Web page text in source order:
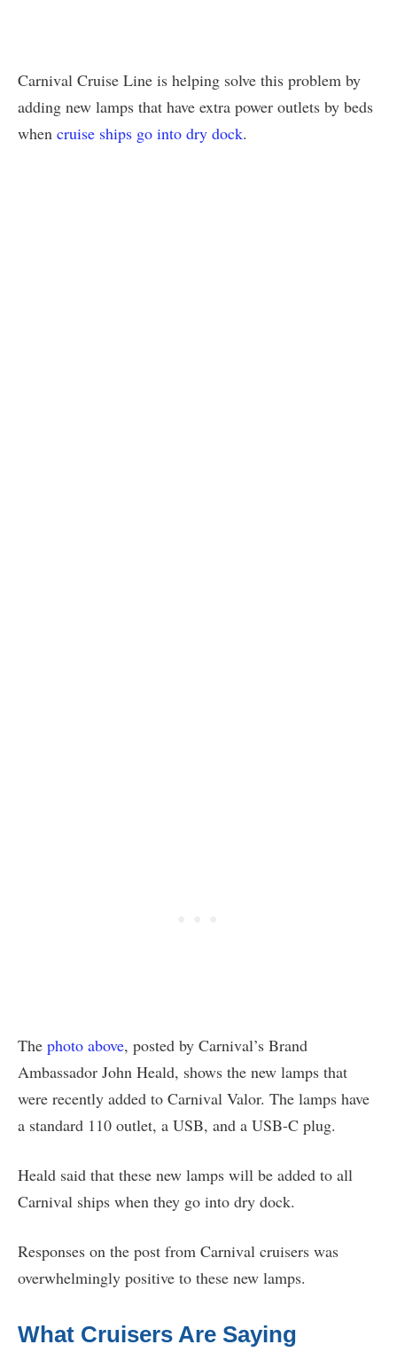
Carnival Cruise Line is helping solve this problem by
adding new lamps that have extra power outlets by beds
when cruise ships go into dry dock.
The photo above, posted by Carnival’s Brand
Ambassador John Heald, shows the new lamps that
were recently added to Carnival Valor. The lamps have
a standard 110 outlet, a USB, and a USB-C plug.
Heald said that these new lamps will be added to all
Carnival ships when they go into dry dock.
Responses on the post from Carnival cruisers was
overwhelmingly positive to these new lamps.
What Cruisers Are Saying